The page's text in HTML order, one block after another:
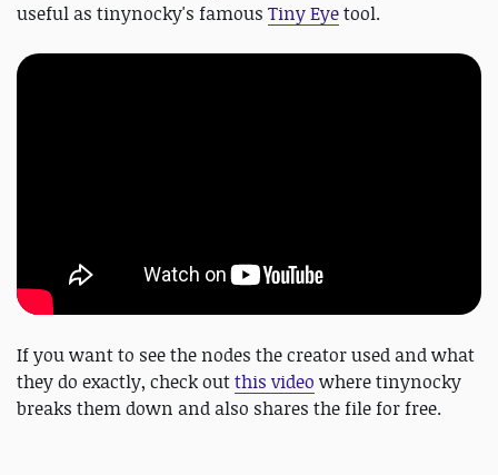
useful as tinynocky's famous Tiny Eyetool.
If you want to see the nodes the creator used and what
they do exactly, check outthis video where tinynocky
breaks them down and also shares the file for free.